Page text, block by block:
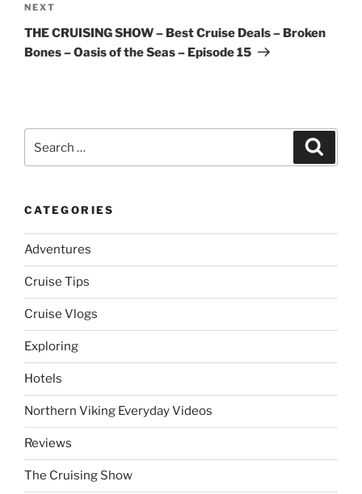
Next
Post
NEXT
THE CRUISING SHOW – Best Cruise Deals – Broken
Bones – Oasis of the Seas – Episode 15
for:
CATEGORIES
Adventures
Cruise Tips
Cruise Vlogs
Exploring
Hotels
Northern Viking Everyday Videos
Reviews
The Cruising Show